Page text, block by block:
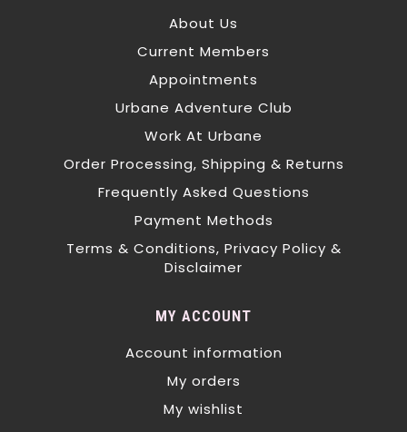
About Us
Current Members
Appointments
Urbane Adventure Club
Work At Urbane
Order Processing, Shipping & Returns
Frequently Asked Questions
Payment Methods
Terms & Conditions, Privacy Policy &
Disclaimer
MY ACCOUNT
Account information
My orders
My wishlist